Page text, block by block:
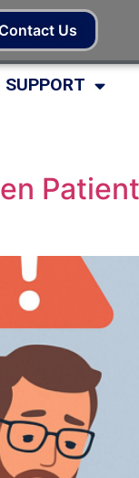
SUPPORT
Us